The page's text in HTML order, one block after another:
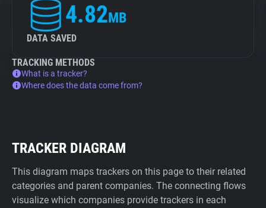
4.82MB
DATA SAVED
TRACKING METHODS
What is a tracker?
Where does the data come from?
TRACKER DIAGRAM
This diagram maps trackers on this page to their related
categories and parent companies. The connecting flows
visualize which companies provide trackers in each